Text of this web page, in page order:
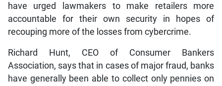
have urged lawmakers to make retailers more
accountable for their own security in hopes of
recouping more of the losses from cybercrime.
Richard Hunt, CEO of Consumer Bankers
Association, says that in cases of major fraud, banks
have generally been able to collect only pennies on